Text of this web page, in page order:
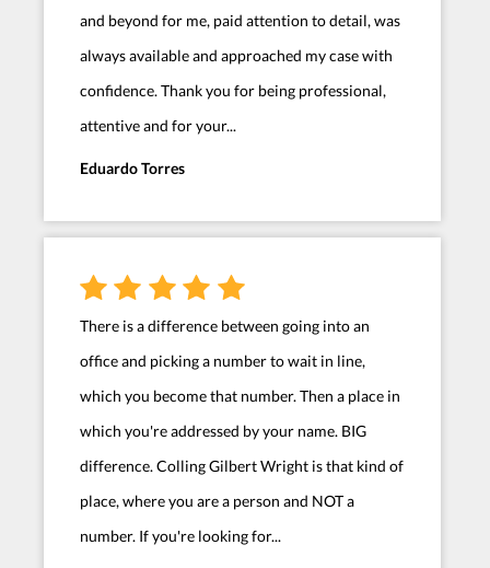
and beyond for me, paid attention to detail, was
always available and approached my case with
confidence. Thank you for being professional,
attentive and for your...
Eduardo Torres
There is a difference between going into an
office and picking a number to wait in line,
which you become that number. Then a place in
which you're addressed by your name. BIG
difference. Colling Gilbert Wright is that kind of
place, where you are a person and NOT a
number. If you're looking for...